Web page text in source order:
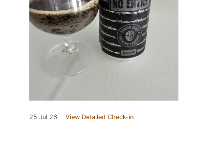
25 Jul 26 View Detailed Check-in